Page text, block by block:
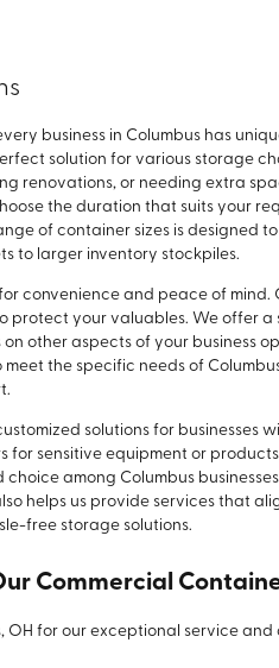
business in Columbus has
solution for various storage
renovations, or needing extra
the duration that suits your
of container sizes is designed
to larger inventory stockpiles.
convenience and peace of mind.
your valuables. We offer a
other aspects of your business
the specific needs of
solutions for businesses
for sensitive equipment or
among Columbus
helps us provide services that
free storage solutions.
Commercial
OH for our exceptional service